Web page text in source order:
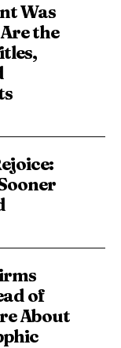
Was
the
of
About